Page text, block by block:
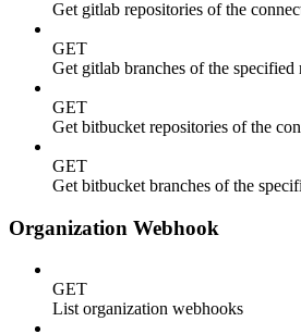
Get gitlab repositories of the
GET
Get gitlab branches of the specified
GET
Get bitbucket repositories of the
GET
Get bitbucket branches of the
Organization Webhook
GET
List organization webhooks